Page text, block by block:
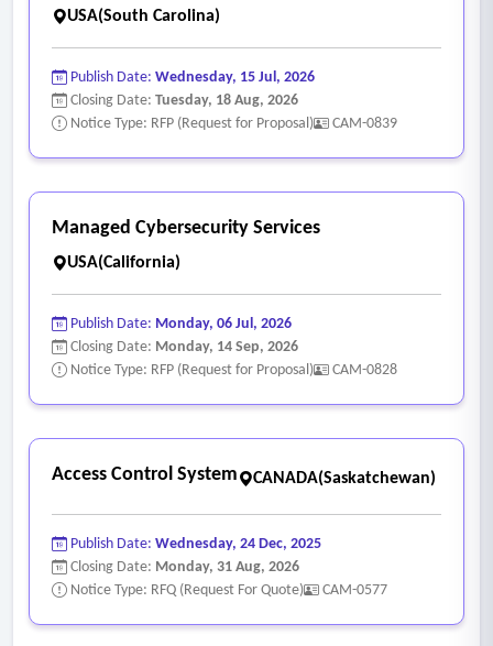
USA(South Carolina)
Publish Date: Wednesday, 15 Jul, 2026
Closing Date: Tuesday, 18 Aug, 2026
Notice Type: RFP (Request for Proposal)
CAM-0839
Managed Cybersecurity Services
USA(California)
Publish Date: Monday, 06 Jul, 2026
Closing Date: Monday, 14 Sep, 2026
Notice Type: RFP (Request for Proposal)
CAM-0828
Access Control System CANADA(Saskatchewan)
Publish Date: Wednesday, 24 Dec, 2025
Closing Date: Monday, 31 Aug, 2026
Notice Type: RFQ (Request For Quote)
CAM-0577